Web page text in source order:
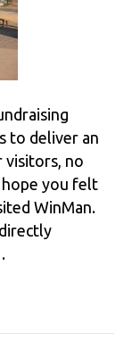
to deliver an
no
hope you felt
WinMan.